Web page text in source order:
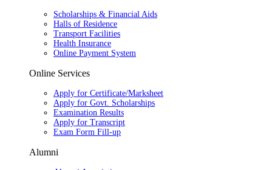
Scholarships & Financial Aids
Halls of Residence
Transport Facilities
Health Insurance
Online Payment System
Online Services
Apply for Certificate/Marksheet
Apply for Govt. Scholarships
Examination Results
Apply for Transcript
Exam Form Fill-up
Alumni